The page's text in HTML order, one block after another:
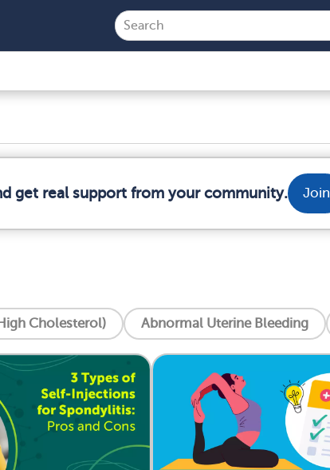
get real support from your community. Join
Cholesterol) Abnormal Uterine Bleeding